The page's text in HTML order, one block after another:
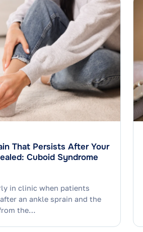
That Persists After Your
Cuboid Syndrome
in clinic when patients
an ankle sprain and the
the…